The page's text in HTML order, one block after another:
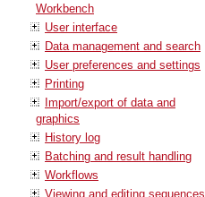
Workbench
User interface
Data management and search
User preferences and settings
Printing
Import/export of data and
graphics
History log
Batching and result handling
Workflows
Viewing and editing sequences